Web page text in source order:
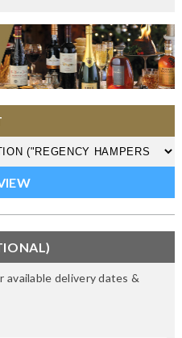
delivery dates &